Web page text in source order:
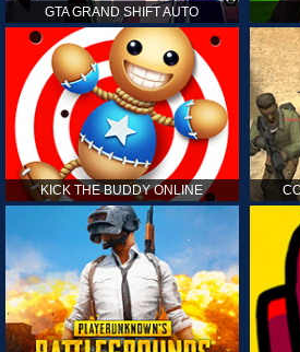
GTA GRAND SHIFT AUTO
KICK THE BUDDY ONLINE